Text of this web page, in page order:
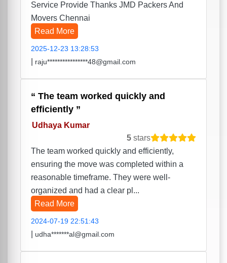
Service Provide Thanks JMD Packers And
Movers Chennai
Read More
2025-12-23 13:28:53
raju****************48@gmail.com
The team worked quickly and
efficiently
Udhaya Kumar
5 stars
The team worked quickly and efficiently,
ensuring the move was completed within a
reasonable timeframe. They were well-
organized and had a clear pl...
Read More
2024-07-19 22:51:43
udha*******al@gmail.com